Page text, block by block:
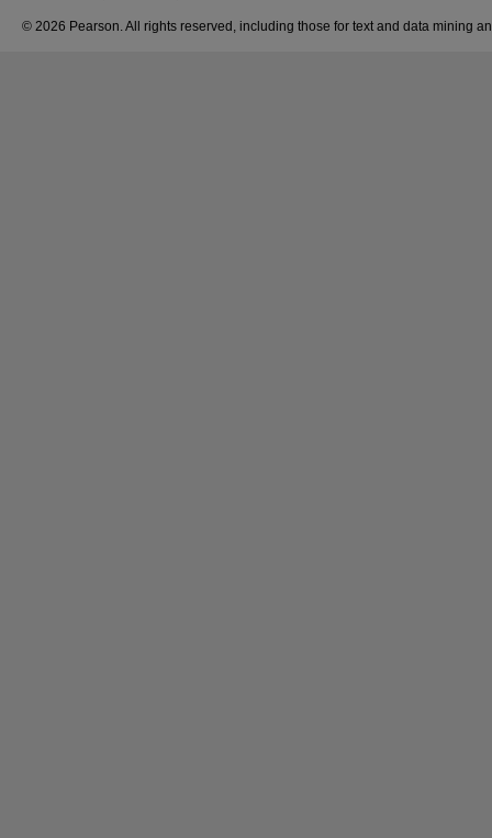
© 2026 Pearson. All rights reserved, including those for text and data mining